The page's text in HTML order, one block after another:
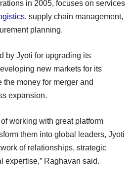
in 2005, focuses on services
, supply chain management,
planning.
by Jyoti for upgrading its
new markets for its
money for merger and
expansion.
working with great platform
them into global leaders, Jyoti
of relationships, strategic
expertise,” Raghavan said.